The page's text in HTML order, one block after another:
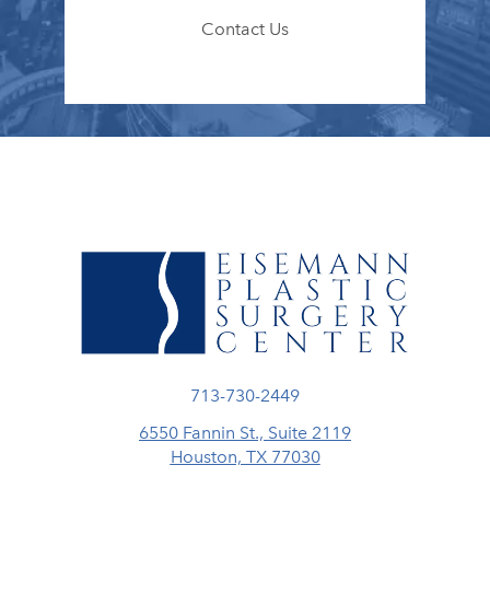
Contact Us
Call Eisemann Plastic Surgery
713-730-2449
6550 Fannin St., Suite 2119
Houston, TX 77030